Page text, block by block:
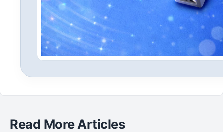
Read More Articles